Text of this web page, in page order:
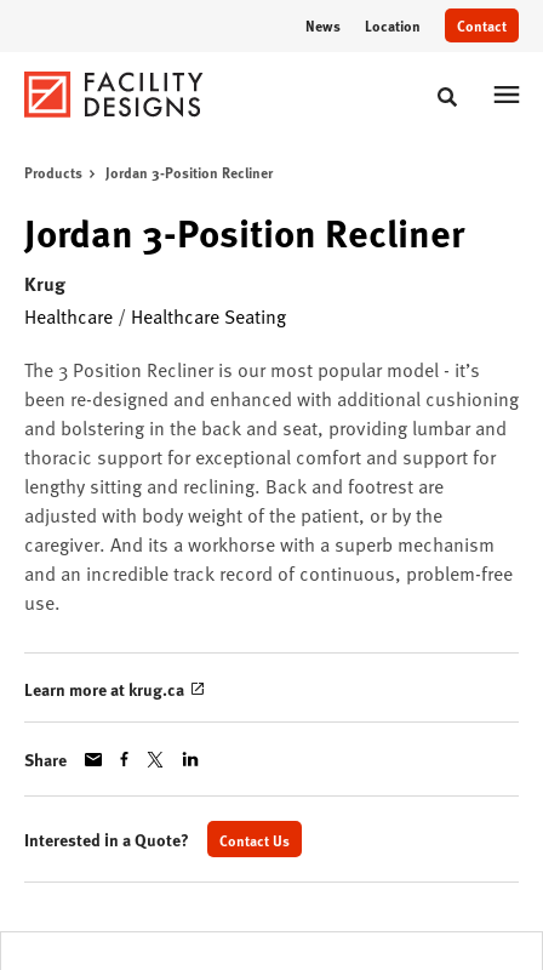
News Location Contact
Toggle
Products Jordan 3-Position Recliner
Jordan 3-Position Recliner
Krug
Healthcare / Healthcare Seating
The 3 Position Recliner is our most popular model - it’s
been re-designed and enhanced with additional cushioning
and bolstering in the back and seat, providing lumbar and
thoracic support for exceptional comfort and support for
lengthy sitting and reclining. Back and footrest are
adjusted with body weight of the patient, or by the
caregiver. And its a workhorse with a superb mechanism
and an incredible track record of continuous, problem-free
use.
Learn more at krug.ca
Share
Interested in a Quote? Contact Us